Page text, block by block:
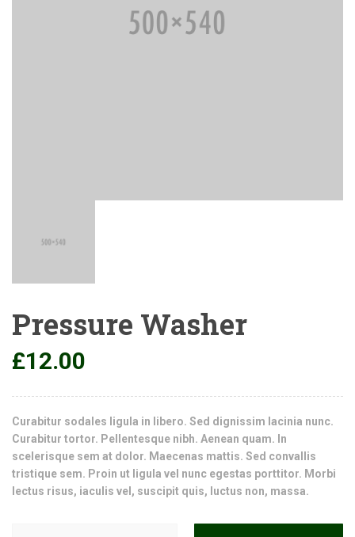
Pressure Washer
£12.00
Curabitur sodales ligula in libero. Sed dignissim lacinia nunc.
Curabitur tortor. Pellentesque nibh. Aenean quam. In
scelerisque sem at dolor. Maecenas mattis. Sed convallis
tristique sem. Proin ut ligula vel nunc egestas porttitor. Morbi
lectus risus, iaculis vel, suscipit quis, luctus non, massa.